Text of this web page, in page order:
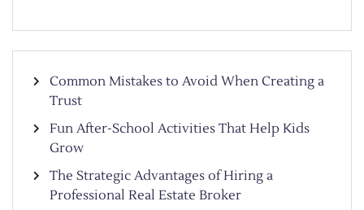
Common Mistakes to Avoid When Creating a
Trust
Fun After-School Activities That Help Kids
Grow
The Strategic Advantages of Hiring a
Professional Real Estate Broker